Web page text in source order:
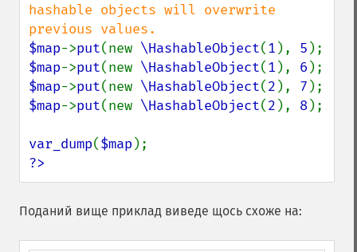
hashable objects will overwrite
$map->put(new \HashableObject(1 ), 5
$map->put(new \HashableObject(1 ), 6
$map->put(new \HashableObject(2 ), 7
$map->put(new \HashableObject(2 ), 8);
var_dump($map
?>
Поданий вище приклад виведе щось схоже на: